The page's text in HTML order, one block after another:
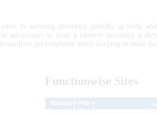
to securing monetary stability in India and
advantage; to have a modern monetary policy
maintain price stability while keeping in mind the
Functionwise Sites